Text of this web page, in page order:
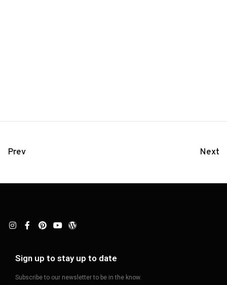
Prev Next
Sign up to stay up to date
Subscribe to our newsletter to be in the know.